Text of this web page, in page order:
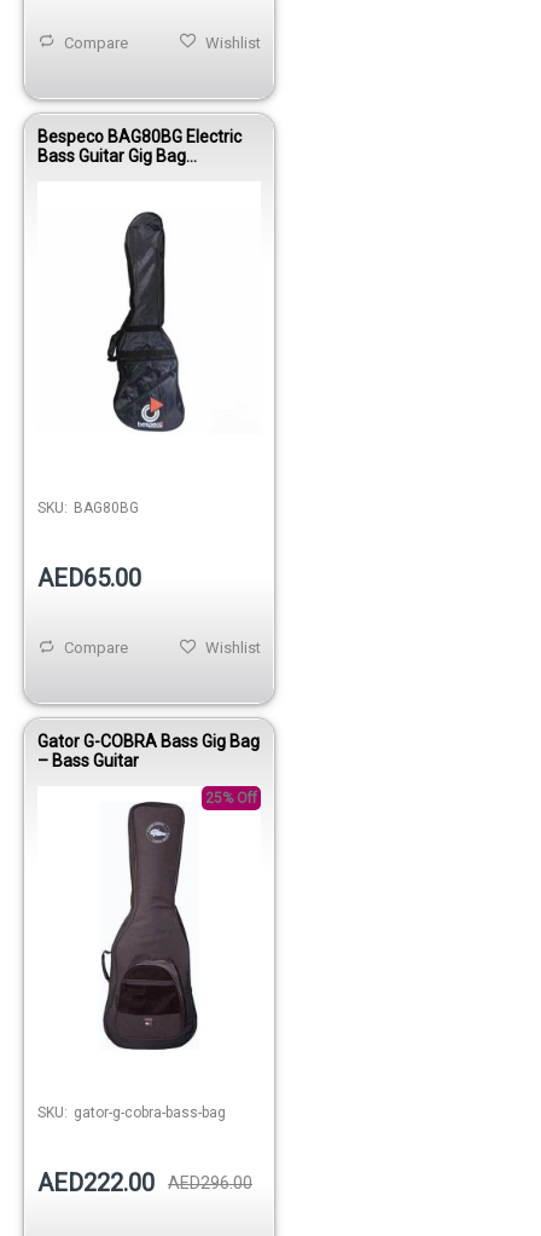
Wishlist
Compare
Bespeco BAG80BG Electric
Bass Guitar Gig Bag
SKU: BAG80BG
AED65.00
Wishlist
Compare
Gator G-COBRA Bass Gig Bag
– Bass Guitar
25% Off
SKU: gator-g-cobra-bass-bag
AED222.00 AED296.00